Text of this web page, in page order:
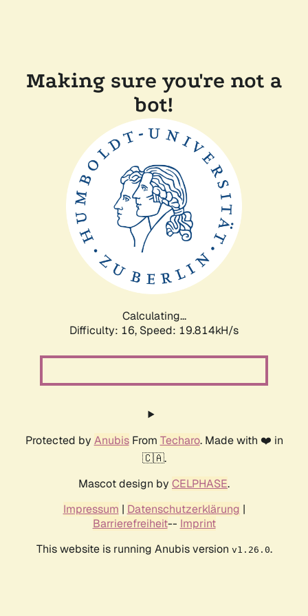
Making sure you're not a
bot!
Calculating...
Difficulty: 16, Speed: 19.814kH/s
Protected by AnubisFrom Techaro. Made with ❤️ in
🇨🇦.
Mascot design by CELPHASE.
Impressum | Datenschutzerklärung |
Barrierefreiheit-- Imprint
This website is running Anubis version v1.26.0.